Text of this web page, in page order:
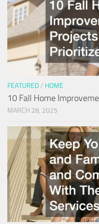
FEATURED/ HOME
10 Fall Home
MARCH 28, 2025